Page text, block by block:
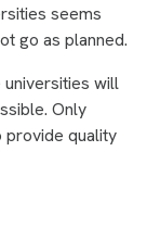
seems
go as planned.
universities will
Only
provide quality